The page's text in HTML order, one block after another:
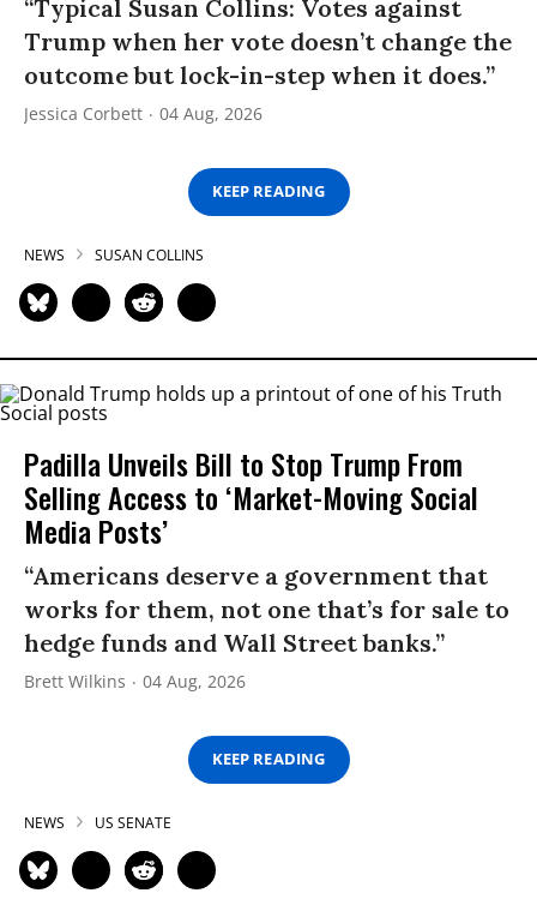
“Typical Susan Collins: Votes against
Trump when her vote doesn’t change the
outcome but lock-in-step when it does.”
Jessica Corbett 04 Aug, 2026
KEEP READING
NEWS SUSAN COLLINS
Padilla Unveils Bill to Stop Trump From
Selling Access to ‘Market-Moving Social
Media Posts’
“Americans deserve a government that
works for them, not one that’s for sale to
hedge funds and Wall Street banks.”
Brett Wilkins 04 Aug, 2026
KEEP READING
NEWS US SENATE